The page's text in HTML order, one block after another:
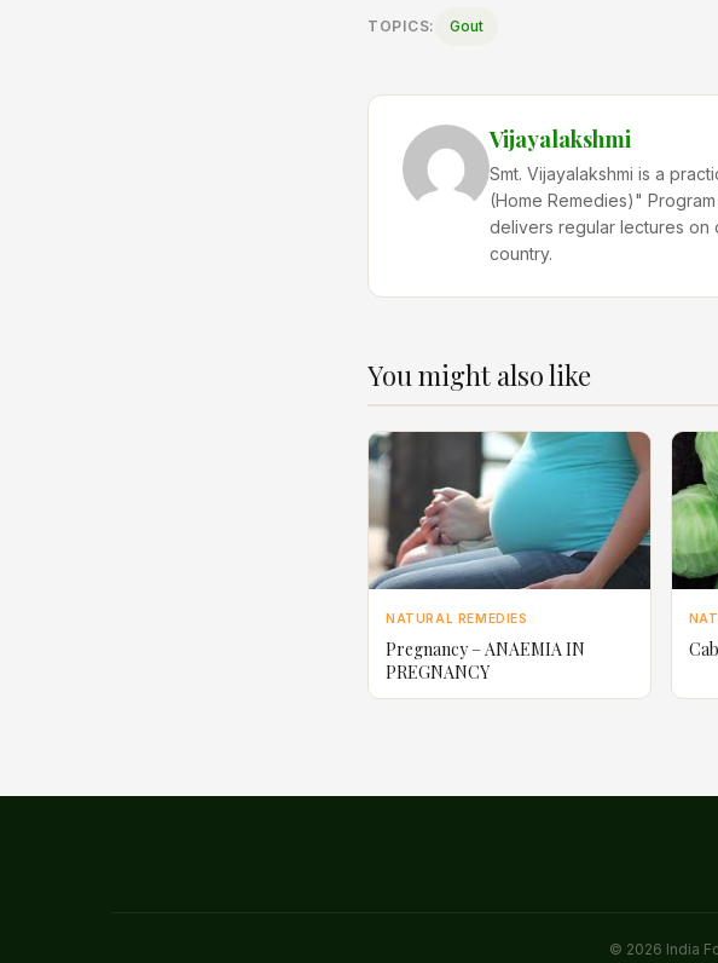
TOPICS: Gout
Vijayalakshmi
Smt. Vijayalakshmi is a
(Home Remedies)"
delivers regular lectures on
country.
You might also like
NATURAL REMEDIES
Pregnancy – ANAEMIA IN
PREGNANCY
© 2026 India